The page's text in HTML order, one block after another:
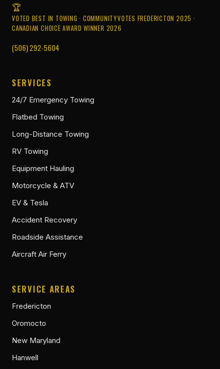
VOTED BEST IN TOWING · COMMUNITYVOTES FREDERICTON 2025 ·
CANADIAN CHOICE AWARD WINNER 2026
(506) 292-5604
SERVICES
24/7 Emergency Towing
Flatbed Towing
Long-Distance Towing
RV Towing
Equipment Hauling
Motorcycle & ATV
EV & Tesla
Accident Recovery
Roadside Assistance
Aircraft Air Ferry
SERVICE AREAS
Fredericton
Oromocto
New Maryland
Hanwell